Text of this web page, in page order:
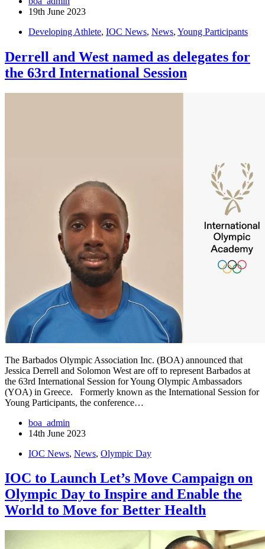
19th June 2023
Developing Athlete, IOC News, News, Young Participants
Derrell and West named as delegates for
the 63rd International Session
The Barbados Olympic Association Inc. (BOA) announced that
Jessica Derrell and Solomon West are off to represent Barbados at
the 63rd International Session for Young Olympic Ambassadors
(YOA) in Greece. Formerly known as the International Session for
Young Participants, the conference…
boa_admin
14th June 2023
IOC News, News, Olympic Day
IOC to Launch Let’s Move Campaign on
Olympic Day to Inspire and Enable the
World to Move for Better Health